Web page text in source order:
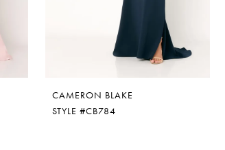
CAMERON BLAKE
STYLE #CB784